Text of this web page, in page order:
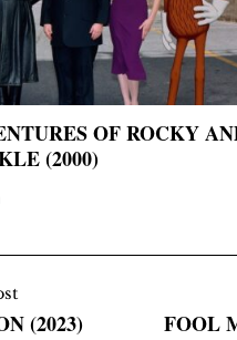
OF ROCKY
(2000)
(2023)
FOOL